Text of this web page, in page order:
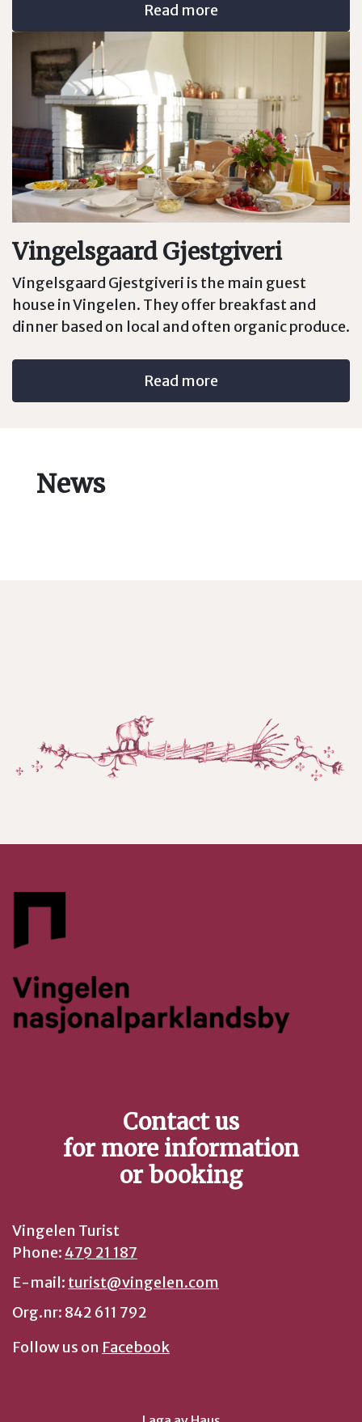
Read more
Vingelsgaard Gjestgiveri
Vingelsgaard Gjestgiveri is the main guest
house in Vingelen. They offer breakfast and
dinner based on local and often organic produce.
Read more
News
Contact us
for more information
or booking
Vingelen Turist
Phone:479 21 187
E-mail: turist@vingelen.com
Org.nr: 842 611 792
Follow us on Facebook